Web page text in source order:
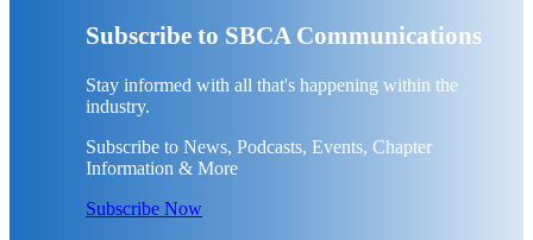
Subscribe to SBCA Communications
Stay informed with all that's happening within the
industry.
Subscribe to News, Podcasts, Events, Chapter
Information & More
Subscribe Now